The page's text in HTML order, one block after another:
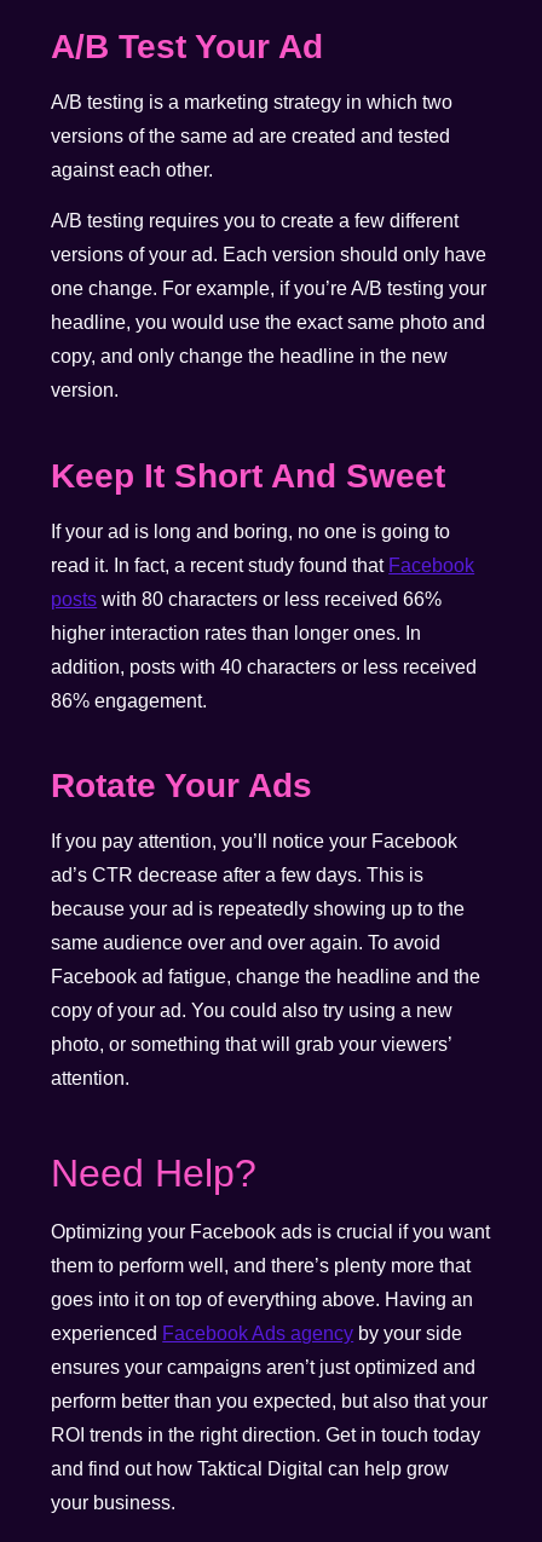
A/B Test Your Ad
A/B testing is a marketing strategy in which two
versions of the same ad are created and tested
against each other.
A/B testing requires you to create a few different
versions of your ad. Each version should only have
one change. For example, if you’re A/B testing your
headline, you would use the exact same photo and
copy, and only change the headline in the new
version.
Keep It Short And Sweet
If your ad is long and boring, no one is going to
read it. In fact, a recent study found that Facebook
posts with 80 characters or less received 66%
higher interaction rates than longer ones. In
addition, posts with 40 characters or less received
86% engagement.
Rotate Your Ads
If you pay attention, you’ll notice your Facebook
ad’s CTR decrease after a few days. This is
because your ad is repeatedly showing up to the
same audience over and over again. To avoid
Facebook ad fatigue, change the headline and the
copy of your ad. You could also try using a new
photo, or something that will grab your viewers’
attention.
Need Help?
Optimizing your Facebook ads is crucial if you want
them to perform well, and there’s plenty more that
goes into it on top of everything above. Having an
experienced Facebook Ads agency by your side
ensures your campaigns aren’t just optimized and
perform better than you expected, but also that your
ROI trends in the right direction. Get in touch today
and find out how Taktical Digital can help grow
your business.